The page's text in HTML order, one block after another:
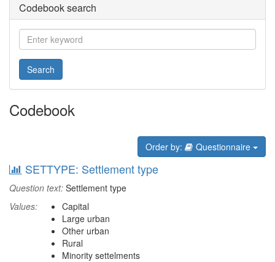
Codebook search
Search
Codebook
Order by: Questionnaire
SETTYPE: Settlement type
Question text: Settlement type
Values:
Capital
Large urban
Other urban
Rural
Minority settelments